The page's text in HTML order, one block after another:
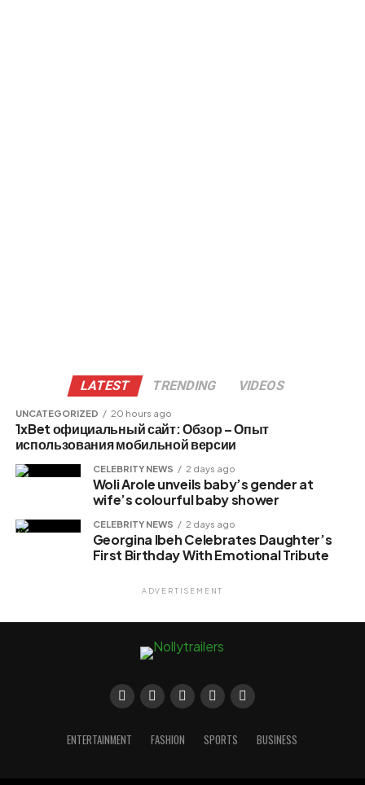
LATEST TRENDING VIDEOS
UNCATEGORIZED 20 hours ago
1xBet официальный сайт: Обзор – Опыт
использования мобильной версии
CELEBRITY NEWS 2 days ago
Woli Arole unveils baby’s gender at
wife’s colourful baby shower
CELEBRITY NEWS 2 days ago
Georgina Ibeh Celebrates Daughter’s
First Birthday With Emotional Tribute
ADVERTISEMENT
ENTERTAINMENT FASHION SPORTS BUSINESS